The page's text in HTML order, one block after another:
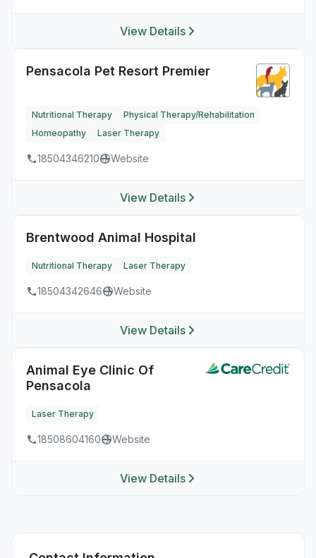
View Details
Pensacola Pet Resort Premier
Nutritional Therapy
Physical Therapy/Rehabilitation
Homeopathy
Laser Therapy
18504346210 Website
View Details
Brentwood Animal Hospital
Nutritional Therapy Laser Therapy
18504342646 Website
View Details
Animal Eye Clinic Of
Pensacola
Laser Therapy
18508604160 Website
View Details